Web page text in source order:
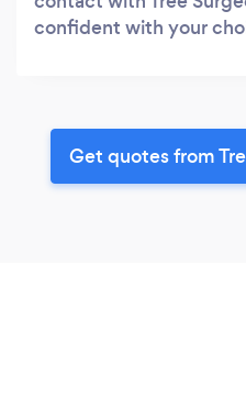
confident with your
Get quotes from